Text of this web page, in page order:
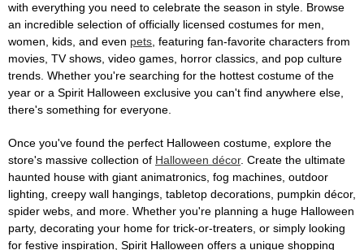
with everything you need to celebrate the season in style. Browse
an incredible selection of officially licensed costumes for men,
women, kids, and even pets , featuring fan-favorite characters from
movies, TV shows, video games, horror classics, and pop culture
trends. Whether you're searching for the hottest costume of the
year or a Spirit Halloween exclusive you can't find anywhere else,
there's something for everyone.
Once you've found the perfect Halloween costume, explore the
store's massive collection of Halloween décor. Create the ultimate
haunted house with giant animatronics, fog machines, outdoor
lighting, creepy wall hangings, tabletop decorations, pumpkin décor,
spider webs, and more. Whether you're planning a huge Halloween
party, decorating your home for trick-or-treaters, or simply looking
for festive inspiration, Spirit Halloween offers a unique shopping